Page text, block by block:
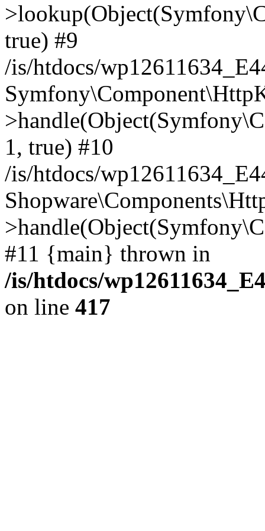
true) #9
/is/htdocs/
1, true) #10
/is/htdocs/
#11 {main} thrown in
/is/htdocs/
on line 417